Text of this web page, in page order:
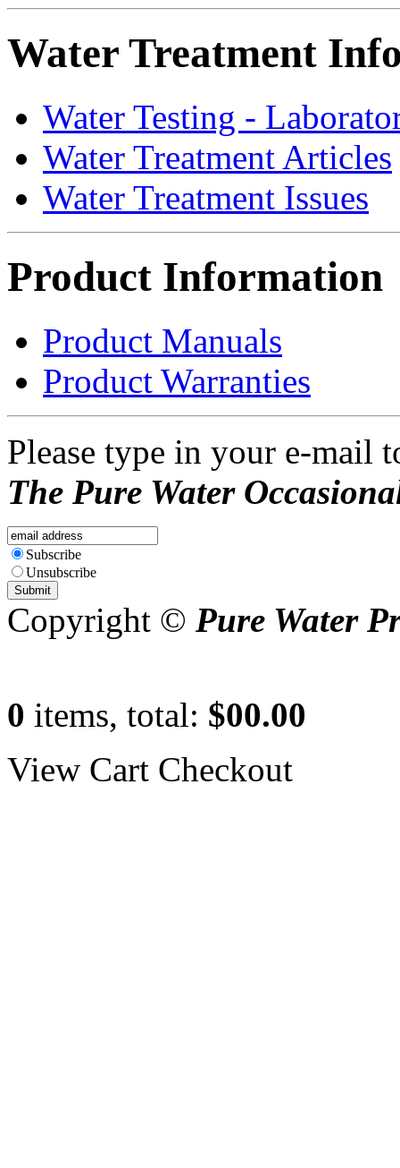
Water Treatment
Water Testing -
Water Treatment Articles
Water Treatment Issues
Product Information
Product Manuals
Product Warranties
Please type in your e-mail
The Pure Water
Subscribe
Unsubscribe
Copyright © Pure Water
0 items, total: $00.00
View Cart Checkout